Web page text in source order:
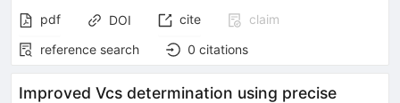
pdf
DOI cite
claim
reference search
0 citations
Improved Vcs determination using precise